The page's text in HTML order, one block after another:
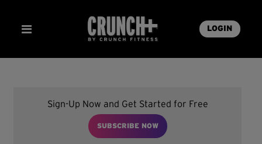
LOGIN
Sign-Up Now and Get Started for Free
SUBSCRIBE NOW